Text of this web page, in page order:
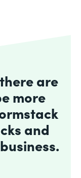
are
more
and